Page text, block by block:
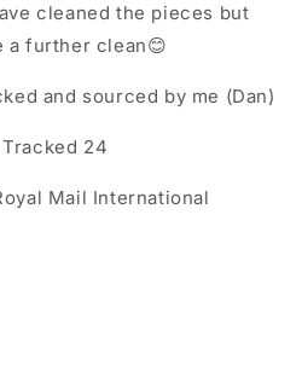
cleaned the pieces but
a further clean😊
and sourced by me (Dan)
24
Mail International